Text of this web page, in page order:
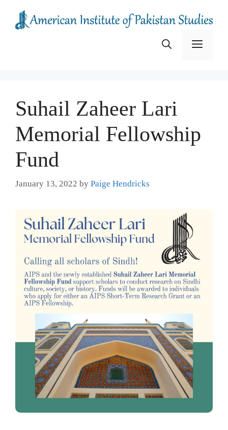
content
Menu
Suhail Zaheer Lari
Memorial Fellowship
Fund
January 13, 2022 by Paige Hendricks